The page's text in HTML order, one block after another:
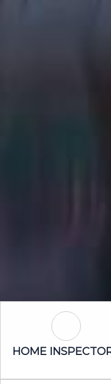
Home
HOME